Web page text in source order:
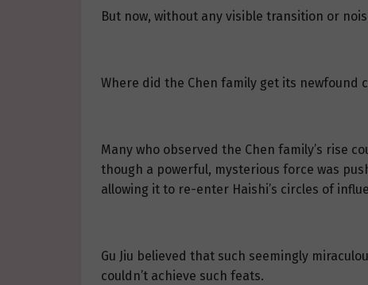
But now, without any visible transition or
Where did the Chen family get its newfound
Many who observed the Chen family’s rise
though a powerful, mysterious force was
allowing it to re-enter Haishi’s circles of
Gu Jiu believed that such seemingly
couldn’t achieve such feats.